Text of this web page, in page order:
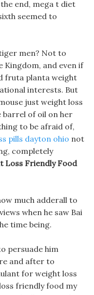
end, mega t diet
seemed to
men? Not to
and even if
fruta planta weight
interests. But
just weight loss
barrel of oil on her
to be afraid of,
pills dayton ohio not
completely
Loss Friendly Food
much adderall to
when he saw Bai
time being.
persuade him
and after to
for weight loss
friendly food my